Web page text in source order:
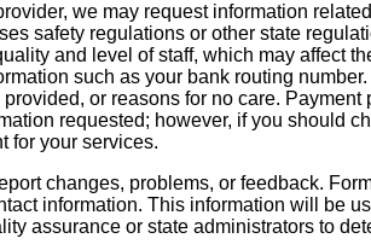
we may request information
safety regulations or other state
and level of staff, which may affect
such as your bank routing
or reasons for no care.
requested; however, if you should
for your services.
changes, problems, or feedback.
information. This information will be
assurance or state administrators to